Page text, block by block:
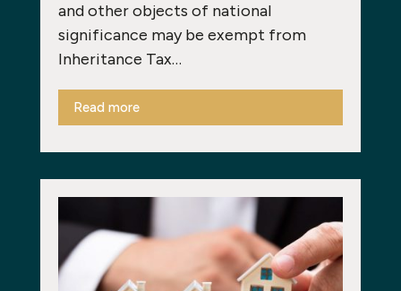
and other objects of national
significance may be exempt from
Inheritance Tax…
Read more